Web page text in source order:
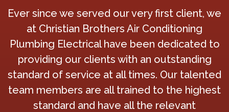
Ever since we served our very first client, we
at Christian Brothers Air Conditioning
Plumbing Electrical have been dedicated to
providing our clients with an outstanding
standard of service at all times. Our talented
team members are all trained to the highest
standard and have all the relevant